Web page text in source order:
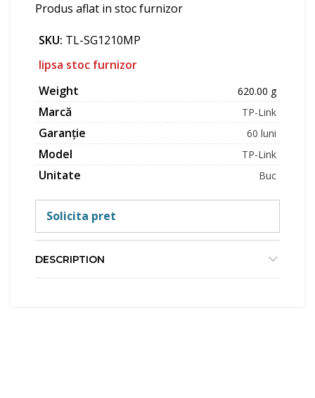
Produs aflat in stoc furnizor
SKU: TL-SG1210MP
lipsa stoc furnizor
Weight
620.00 g
Marcă TP-Link
Garanție 60 luni
Model TP-Link
Unitate Buc
Solicita pret
DESCRIPTION